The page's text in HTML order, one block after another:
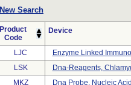
New Search
Product
Code
Device
LJC
Enzyme Linked
LSK
Dna-Reagents,
MKZ
Dna Probe, Nucleic